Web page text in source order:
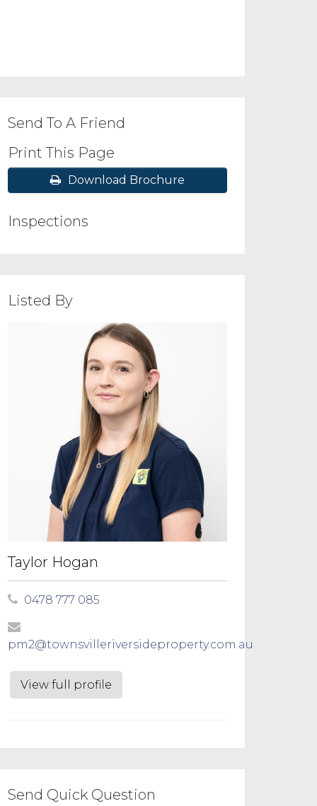
Send To A Friend
Print This Page
Download Brochure
Inspections
Listed By
Taylor Hogan
0478 777 085
pm2@townsvilleriversideproperty.com.au
View full profile
Send Quick Question